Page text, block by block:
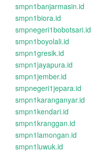
smpn1banjarmasin.id
smpn1biora.id
smpnegeri1bobotsari.id
smpn1boyolali.id
smpn1gresik.id
smpn1jayapura.id
smpn1jember.id
smpnegeri1jepara.id
smpn1karanganyar.id
smpn1kendari.id
smpn1kranggan.id
smpn1lamongan.id
smpn1luwuk.id